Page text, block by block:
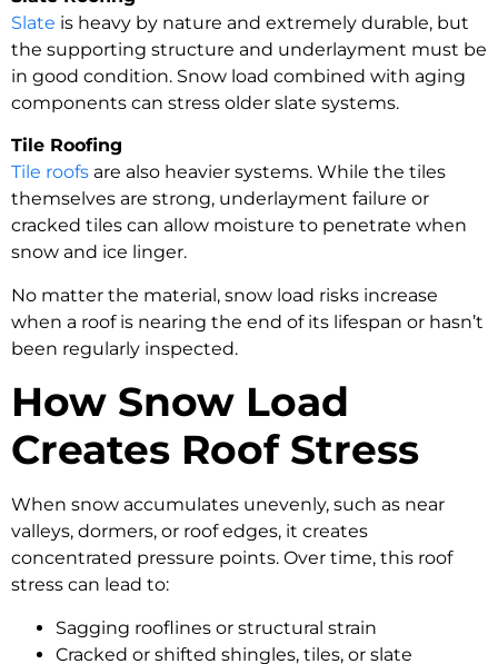
Slate is heavy by nature and extremely durable, but
the supporting structure and underlayment must be
in good condition. Snow load combined with aging
components can stress older slate systems.
Tile Roofing
Tile roofs are also heavier systems. While the tiles
themselves are strong, underlayment failure or
cracked tiles can allow moisture to penetrate when
snow and ice linger.
No matter the material, snow load risks increase
when a roof is nearing the end of its lifespan or hasn’t
been regularly inspected.
How Snow Load
Creates Roof Stress
When snow accumulates unevenly, such as near
valleys, dormers, or roof edges, it creates
concentrated pressure points. Over time, this roof
stress can lead to:
Sagging rooflines or structural strain
Cracked or shifted shingles, tiles, or slate